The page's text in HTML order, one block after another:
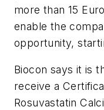
more than 15
enable the
opportunity,
Biocon says it is
receive a
Rosuvastatin